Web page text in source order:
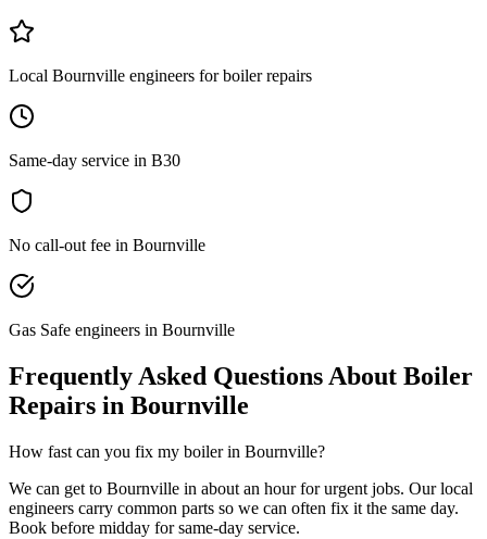
Local Bournville engineers for boiler repairs
Same-day service in B30
No call-out fee in Bournville
Gas Safe engineers in Bournville
Frequently Asked Questions About Boiler
Repairs in Bournville
How fast can you fix my boiler in Bournville?
We can get to Bournville in about an hour for urgent jobs. Our local
engineers carry common parts so we can often fix it the same day.
Book before midday for same-day service.